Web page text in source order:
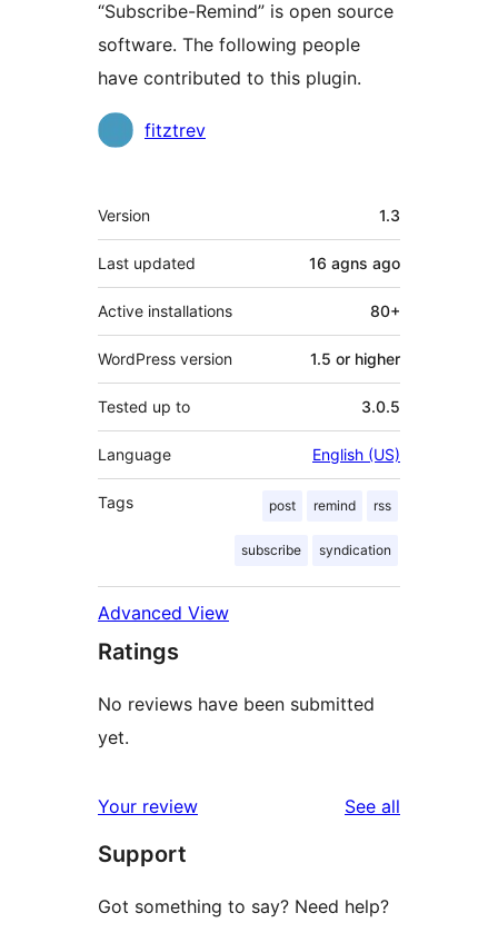
“Subscribe-Remind” is open source
software. The following people
have contributed to this plugin.
Contributors
fitztrev
Meta
Version 1.3
Last updated 16 agns ago
Active installations 80+
WordPress version 1.5 or higher
Tested up to 3.0.5
Language English (US)
Tags post remind rss
subscribe syndication
Advanced View
Ratings
No reviews have been submitted
yet.
Your review See all
Support
Got something to say? Need help?